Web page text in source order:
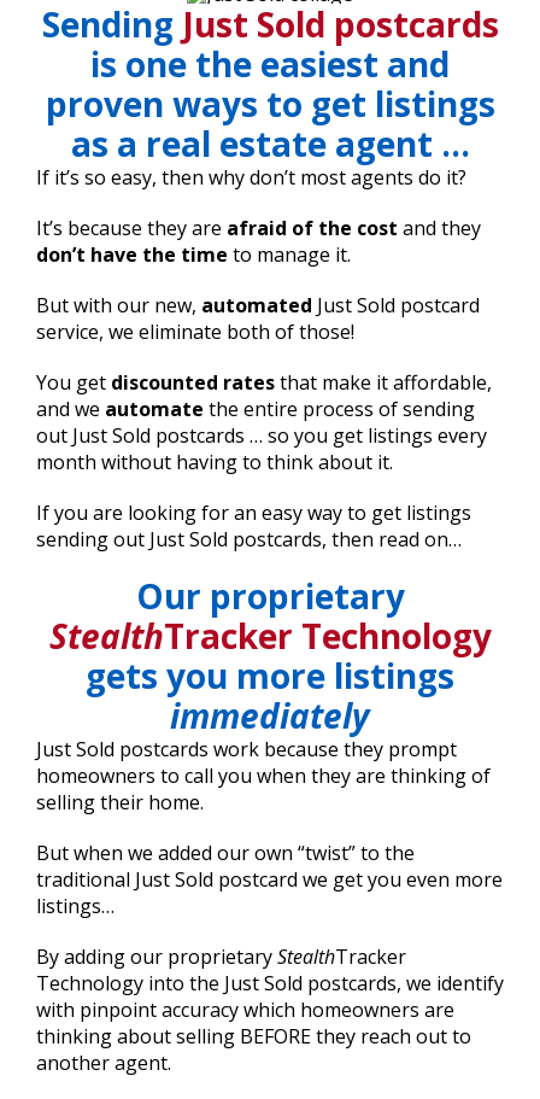
Sending Just Sold postcards
is one the easiest and
proven ways to get listings
as a real estate agent …
If it’s so easy, then why don’t most agents do it?
It’s because they are afraid of the cost and they
don’t have the time to manage it.
But with our new, automated Just Sold postcard
service, we eliminate both of those!
You get discounted ratesthat make it affordable,
and we automate the entire process of sending
out Just Sold postcards … so you get listings every
month without having to think about it.
If you are looking for an easy way to get listings
sending out Just Sold postcards, then read on…
Our proprietary
StealthTracker Technology
gets you more listings
immediately
Just Sold postcards work because they prompt
homeowners to call you when they are thinking of
selling their home.
But when we added our own “twist” to the
traditional Just Sold postcard we get you even more
listings…
By adding our proprietaryStealthTracker
Technology into the Just Sold postcards, we identify
with pinpoint accuracy which homeowners are
thinking about selling BEFORE they reach out to
another agent.